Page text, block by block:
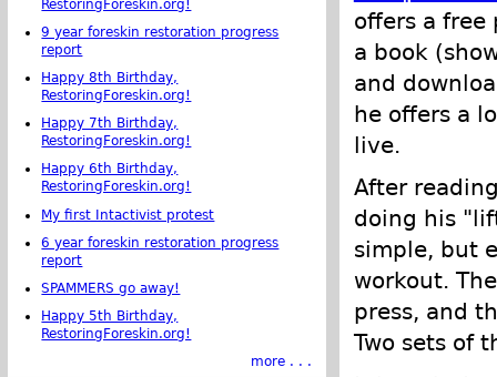
offers a free
a book
and
he offers a
live.
After
doing his
simple, but
workout.
press, and
Two sets of
RestoringForeskin.org!
9 year foreskin restoration progress
report
Happy 8th Birthday,
RestoringForeskin.org!
Happy 7th Birthday,
RestoringForeskin.org!
Happy 6th Birthday,
RestoringForeskin.org!
My first Intactivist protest
6 year foreskin restoration progress
report
SPAMMERS go away!
Happy 5th Birthday,
RestoringForeskin.org!
more . . .